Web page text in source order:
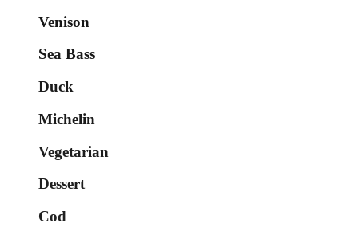
Venison
Sea Bass
Duck
Michelin
Vegetarian
Dessert
Cod